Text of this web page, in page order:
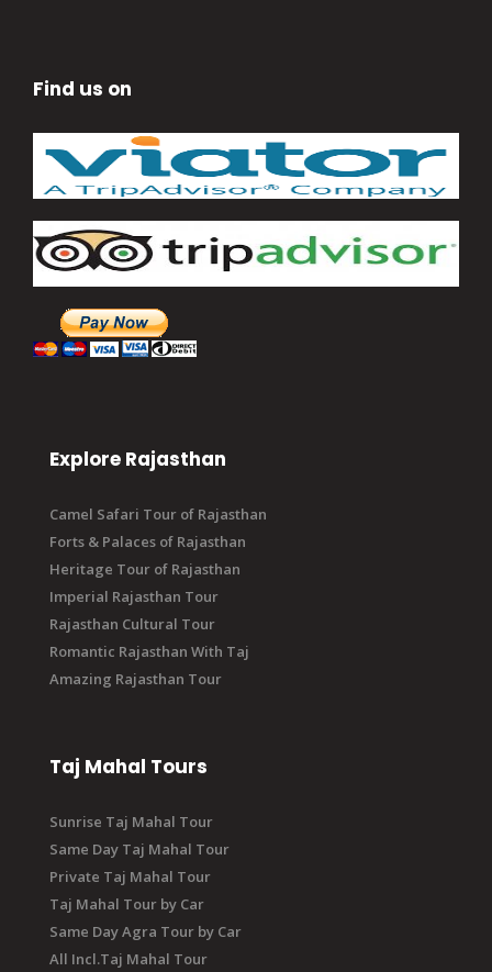
Find us on
Explore Rajasthan
Camel Safari Tour of Rajasthan
Forts & Palaces of Rajasthan
Heritage Tour of Rajasthan
Imperial Rajasthan Tour
Rajasthan Cultural Tour
Romantic Rajasthan With Taj
Amazing Rajasthan Tour
Taj Mahal Tours
Sunrise Taj Mahal Tour
Same Day Taj Mahal Tour
Private Taj Mahal Tour
Taj Mahal Tour by Car
Same Day Agra Tour by Car
All Incl.Taj Mahal Tour